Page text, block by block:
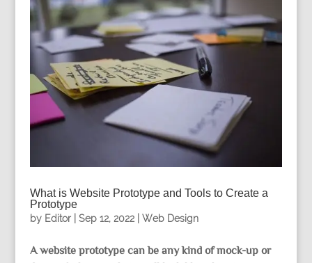
What is Website Prototype and Tools to Create a
Prototype
by Editor| Sep 12, 2022| Web Design
A website prototype can be any kind of mock-up or